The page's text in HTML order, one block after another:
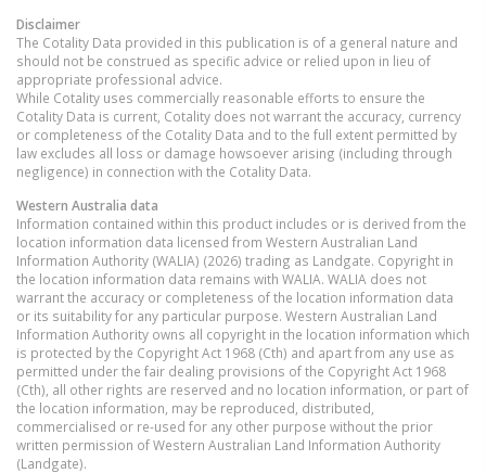
Disclaimer
The Cotality Data provided in this publication is of a general nature and
should not be construed as specific advice or relied upon in lieu of
appropriate professional advice.
While Cotality uses commercially reasonable efforts to ensure the
Cotality Data is current, Cotality does not warrant the accuracy, currency
or completeness of the Cotality Data and to the full extent permitted by
law excludes all loss or damage howsoever arising (including through
negligence) in connection with the Cotality Data.
Western Australia data
Information contained within this product includes or is derived from the
location information data licensed from Western Australian Land
Information Authority (WALIA) (2026) trading as Landgate. Copyright in
the location information data remains with WALIA. WALIA does not
warrant the accuracy or completeness of the location information data
or its suitability for any particular purpose. Western Australian Land
Information Authority owns all copyright in the location information which
is protected by the Copyright Act 1968 (Cth) and apart from any use as
permitted under the fair dealing provisions of the Copyright Act 1968
(Cth), all other rights are reserved and no location information, or part of
the location information, may be reproduced, distributed,
commercialised or re-used for any other purpose without the prior
written permission of Western Australian Land Information Authority
(Landgate).